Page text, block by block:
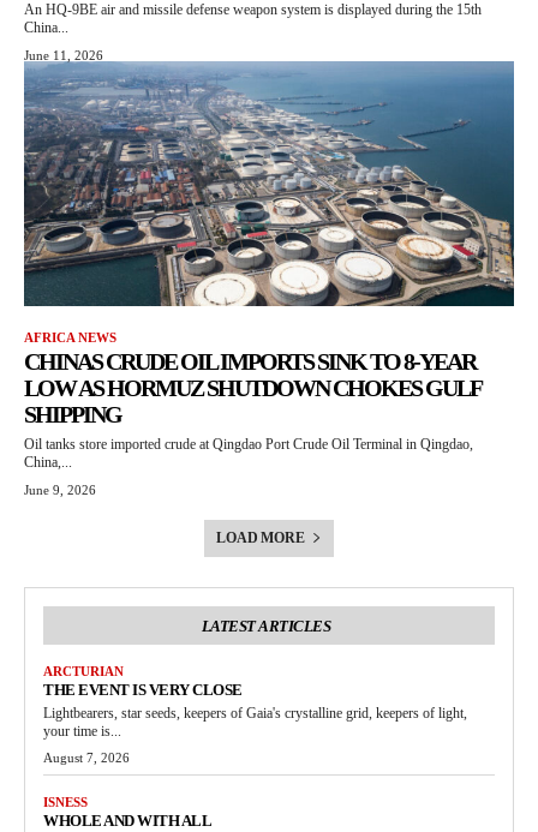
An HQ-9BE air and missile defense weapon system is displayed during the 15th
China...
June 11, 2026
AFRICA NEWS
CHINAS CRUDE OIL IMPORTS SINK TO 8-YEAR
LOW AS HORMUZ SHUTDOWN CHOKES GULF
SHIPPING
Oil tanks store imported crude at Qingdao Port Crude Oil Terminal in Qingdao,
China,...
June 9, 2026
LOAD MORE
LATEST ARTICLES
ARCTURIAN
THE EVENT IS VERY CLOSE
Lightbearers, star seeds, keepers of Gaia's crystalline grid, keepers of light,
your time is...
August 7, 2026
ISNESS
WHOLE AND WITH ALL